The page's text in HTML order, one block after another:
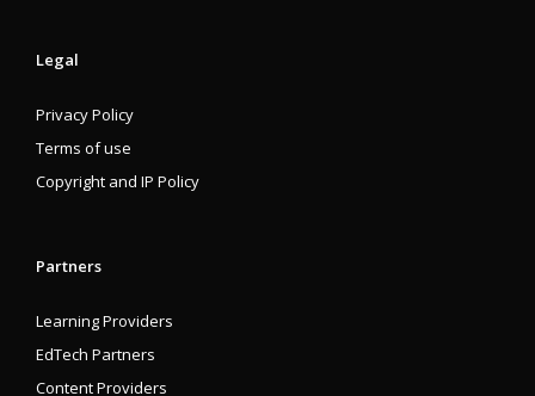
Legal
Privacy Policy
Terms of use
Copyright and IP Policy
Partners
Learning Providers
EdTech Partners
Content Providers